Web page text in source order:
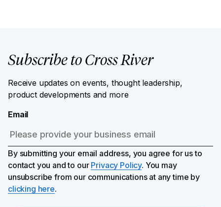
Subscribe to Cross River
Receive updates on events, thought leadership,
product developments and more
Email
By submitting your email address, you agree for us to
contact you and to our Privacy Policy. You may
unsubscribe from our communications at any time by
clicking here.